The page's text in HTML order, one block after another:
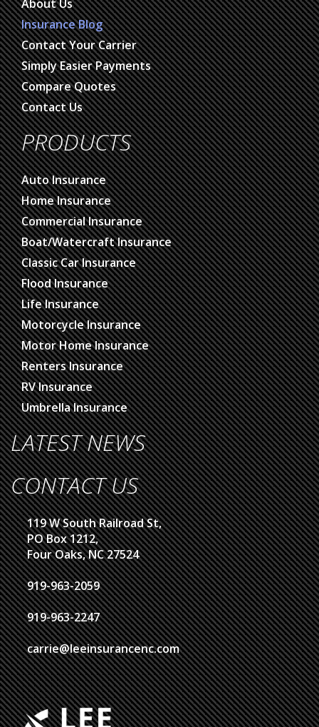
About Us
Insurance Blog
Contact Your Carrier
Simply Easier Payments
Compare Quotes
Contact Us
PRODUCTS
Auto Insurance
Home Insurance
Commercial Insurance
Boat/Watercraft Insurance
Classic Car Insurance
Flood Insurance
Life Insurance
Motorcycle Insurance
Motor Home Insurance
Renters Insurance
RV Insurance
Umbrella Insurance
LATEST NEWS
CONTACT US
119 W South Railroad St,
PO Box 1212,
Four Oaks, NC 27524
919-963-2059
919-963-2247
carrie@leeinsurancenc.com